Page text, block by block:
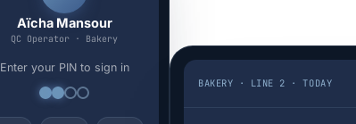
Aïcha Mansour
QC Operator · Bakery
Enter your PIN to sign in
BAKERY · LINE 2 · TODAY